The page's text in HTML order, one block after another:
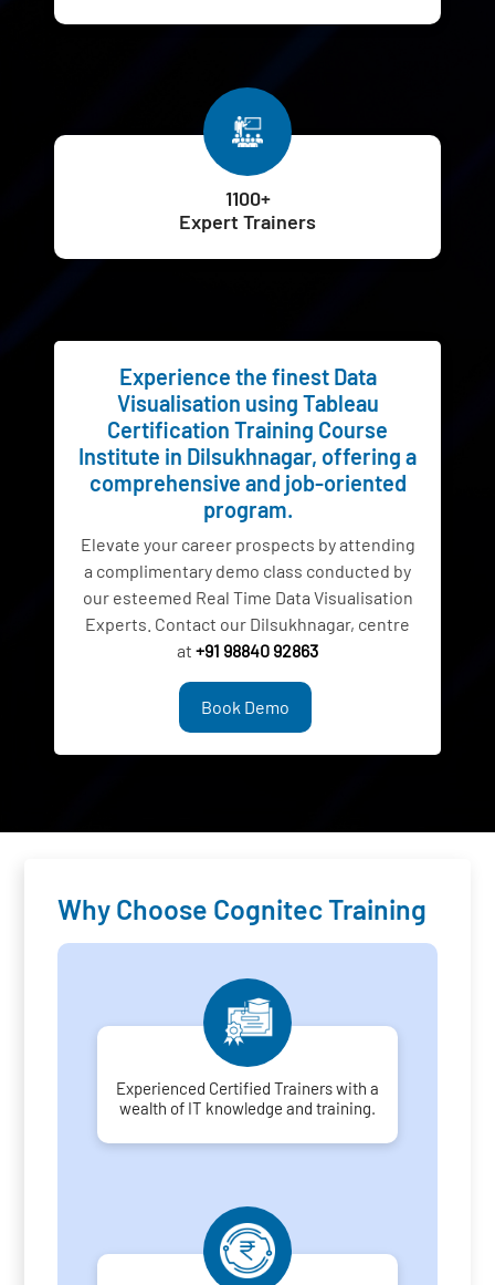
1100+
Expert Trainers
Experience the finest Data
Visualisation using Tableau
Certification Training Course
Institute in Dilsukhnagar, offering a
comprehensive and job-oriented
program.
Elevate your career prospects by attending
a complimentary demo class conducted by
our esteemed Real Time Data Visualisation
Experts. Contact our Dilsukhnagar, centre
at +91 98840 92863
Book Demo
Why Choose Cognitec Training
Experienced Certified Trainers with a
wealth of IT knowledge and training.